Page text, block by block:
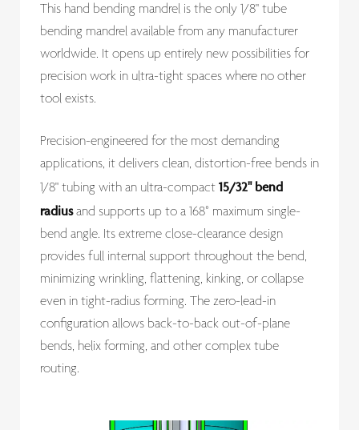
This hand bending mandrel is the only 1/8" tube
bending mandrel available from any manufacturer
worldwide. It opens up entirely new possibilities for
precision work in ultra-tight spaces where no other
tool exists.
Precision-engineered for the most demanding
applications, it delivers clean, distortion-free bends in
1/8" tubing with an ultra-compact 15/32" bend
radiusand supports up to a 168° maximum single-
bend angle. Its extreme close-clearance design
provides full internal support throughout the bend,
minimizing wrinkling, flattening, kinking, or collapse
even in tight-radius forming. The zero-lead-in
configuration allows back-to-back out-of-plane
bends, helix forming, and other complex tube
routing.